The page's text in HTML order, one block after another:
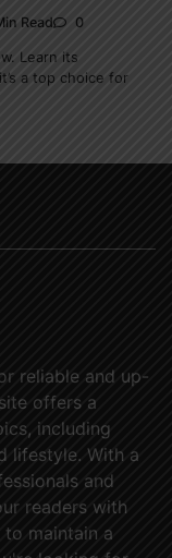
Read 0
Learn its
a top choice for
reliable and up-
offers a
including
lifestyle. With a
and
readers with
maintain a